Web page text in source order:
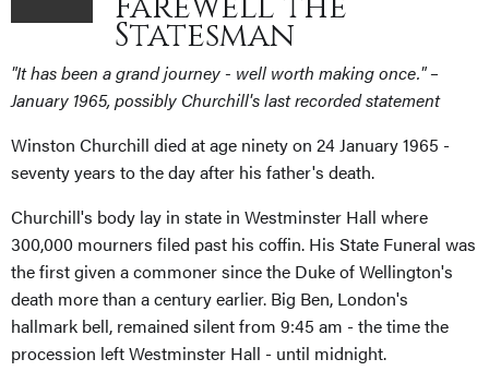
Statesman
"It has been a grand journey - well worth making once." –
January 1965, possibly Churchill's last recorded statement
Winston Churchill died at age ninety on 24 January 1965 -
seventy years to the day after his father's death.
Churchill's body lay in state in Westminster Hall where
300,000 mourners filed past his coffin. His State Funeral was
the first given a commoner since the Duke of Wellington's
death more than a century earlier. Big Ben, London's
hallmark bell, remained silent from 9:45 am - the time the
procession left Westminster Hall - until midnight.